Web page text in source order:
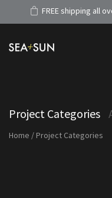
FREE shipping all
Project Categories
Home / Project Categories